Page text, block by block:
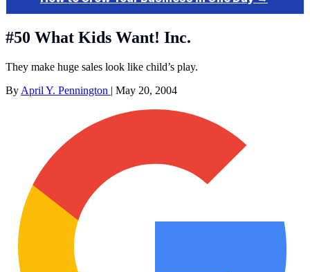
#50 What Kids Want! Inc.
They make huge sales look like child’s play.
By April Y. Pennington | May 20, 2004